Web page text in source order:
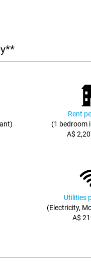
Rent
(1 bedroom
A$
Utilities
(Electricity,
A$